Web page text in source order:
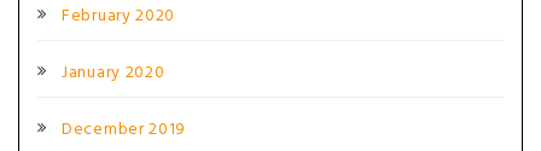
February 2020
January 2020
December 2019